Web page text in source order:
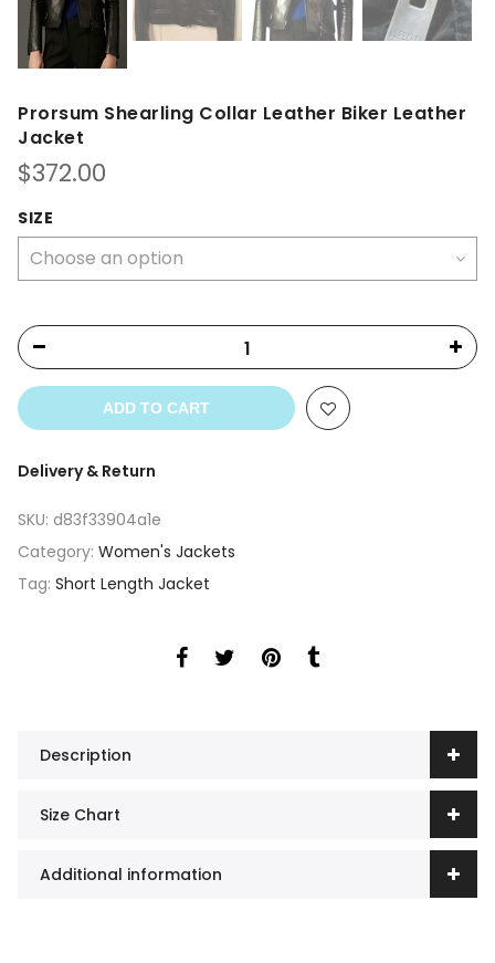
Prorsum Shearling Collar Leather Biker Leather
Jacket
$372.00
SIZE
ADD TO CART
Delivery & Return
SKU: d83f33904a1e
Category: Women's Jackets
Tag: Short Length Jacket
Description
Size Chart
Additional information